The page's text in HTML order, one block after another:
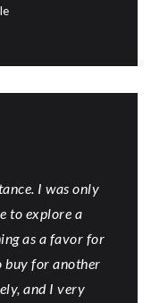
I was only
to explore a
as a favor for
buy for another
and I very